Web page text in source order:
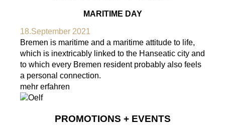
MARITIME DAY
18.September 2021
Bremen is maritime and a maritime attitude to life,
which is inextricably linked to the Hanseatic city and
to which every Bremen resident probably also feels
a personal connection.
mehr erfahren
PROMOTIONS + EVENTS